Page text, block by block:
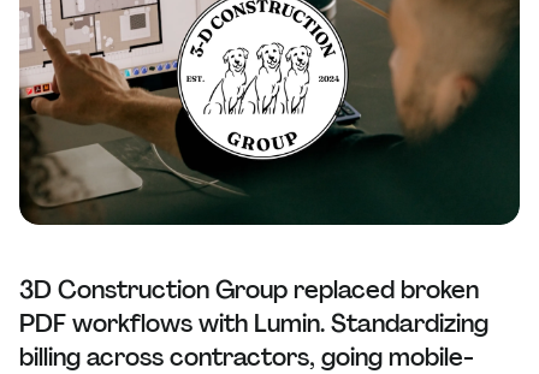
3D Construction Group replaced broken
PDF workflows with Lumin. Standardizing
billing across contractors, going mobile-